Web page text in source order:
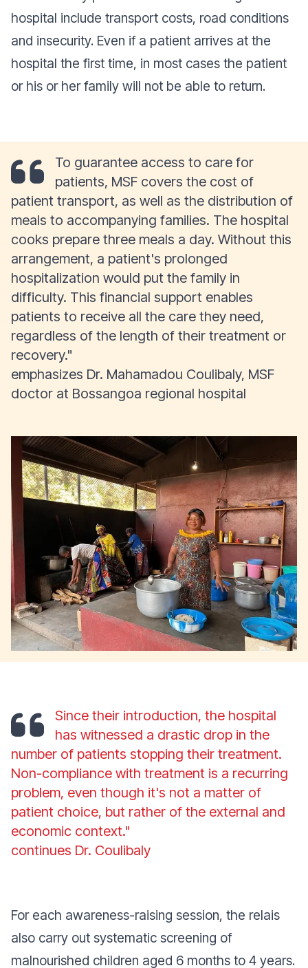
hospital include transport costs, road conditions
and insecurity. Even if a patient arrives at the
hospital the first time, in most cases the patient
or his or her family will not be able to return.
To guarantee access to care for
patients, MSF covers the cost of
patient transport, as well as the distribution of
meals to accompanying families. The hospital
cooks prepare three meals a day. Without this
arrangement, a patient's prolonged
hospitalization would put the family in
difficulty. This financial support enables
patients to receive all the care they need,
regardless of the length of their treatment or
recovery."
emphasizes Dr. Mahamadou Coulibaly, MSF
doctor at Bossangoa regional hospital
Since their introduction, the hospital
has witnessed a drastic drop in the
number of patients stopping their treatment.
Non-compliance with treatment is a recurring
problem, even though it's not a matter of
patient choice, but rather of the external and
economic context."
continues Dr. Coulibaly
For each awareness-raising session, the relais
also carry out systematic screening of
malnourished children aged 6 months to 4 years.